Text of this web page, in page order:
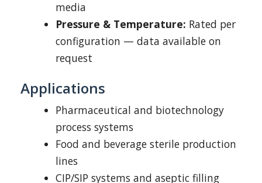
media
Pressure & Temperature: Rated per
configuration — data available on
request
Applications
Pharmaceutical and biotechnology
process systems
Food and beverage sterile production
lines
CIP/SIP systems and aseptic filling